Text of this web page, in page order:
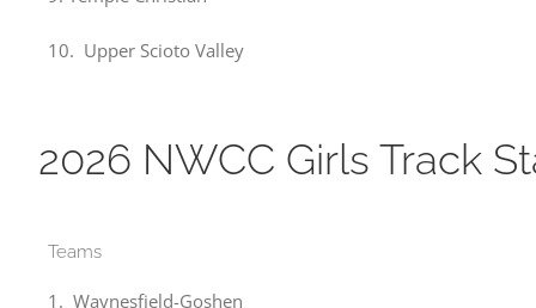
10. Upper Scioto Valley
2026 NWCC Girls Track
Teams
1. Waynesfield-Goshen